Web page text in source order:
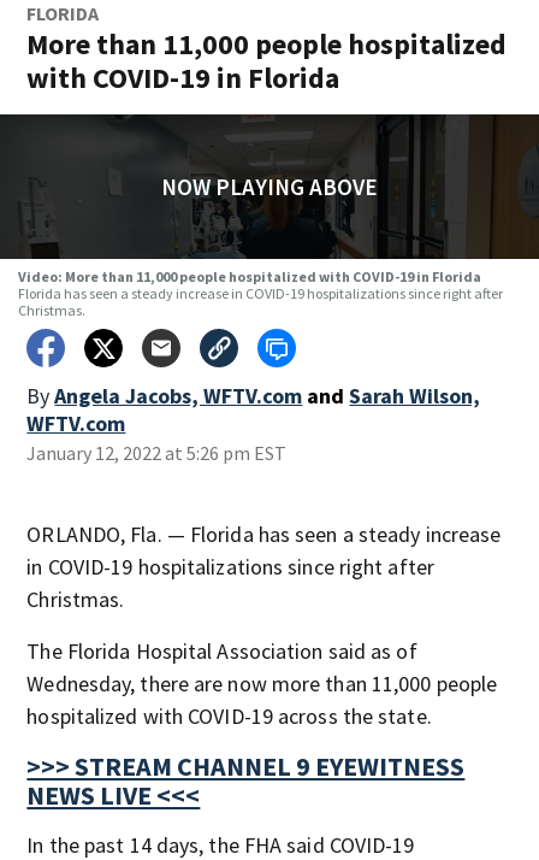
FLORIDA
More than 11,000 people hospitalized
with COVID-19 in Florida
NOW PLAYING ABOVE
Video: More than 11,000 people hospitalized with COVID-19 in Florida
Florida has seen a steady increase in COVID-19 hospitalizations since right after
Christmas.
ByAngela Jacobs, WFTV.com and Sarah Wilson,
WFTV.com
January 12, 2022 at 5:26 pm EST
ORLANDO, Fla. — Florida has seen a steady increase
in COVID-19 hospitalizations since right after
Christmas.
The Florida Hospital Association said as of
Wednesday, there are now more than 11,000 people
hospitalized with COVID-19 across the state.
>>> STREAM CHANNEL 9 EYEWITNESS
NEWS LIVE <<<
In the past 14 days, the FHA said COVID-19